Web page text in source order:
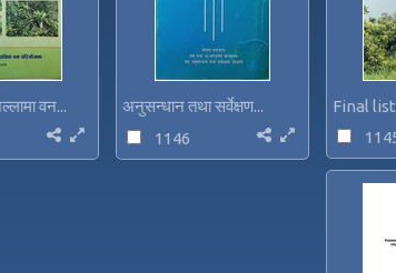
वन...
अनुसन्धान तथा सर्वेक्षण...
1146
Final